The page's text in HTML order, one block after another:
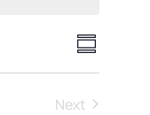
Views
Event
Views
Summary
Next